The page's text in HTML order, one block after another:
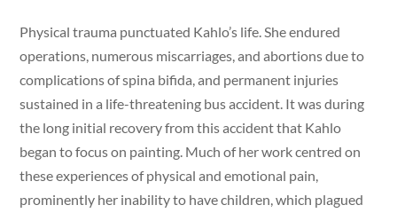
Physical trauma punctuated Kahlo’s life. She endured
operations, numerous miscarriages, and abortions due to
complications of spina bifida, and permanent injuries
sustained in a life-threatening bus accident. It was during
the long initial recovery from this accident that Kahlo
began to focus on painting. Much of her work centred on
these experiences of physical and emotional pain,
prominently her inability to have children, which plagued